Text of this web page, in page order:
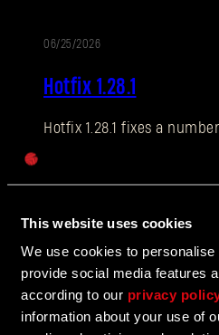
This website uses cookies
We use cookies to
provide social media features
according to our privacy
information about your use of
06/25/2026
Hotfix 1.28.1
Hotfix 1.28.1 fixes a
well as addressing some
UPDATE
The Breach Has
Learn more about The
E-mail address